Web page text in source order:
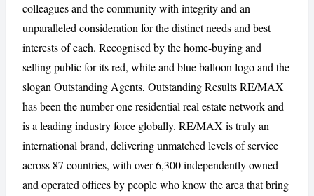
CANCEL REPORT
colleagues and the community with integrity and an
unparalleled consideration for the distinct needs and best
interests of each. Recognised by the home-buying and
selling public for its red, white and blue balloon logo and the
slogan Outstanding Agents, Outstanding Results RE/MAX
has been the number one residential real estate network and
is a leading industry force globally. RE/MAX is truly an
international brand, delivering unmatched levels of service
across 87 countries, with over 6,300 independently owned
and operated offices by people who know the area that bring